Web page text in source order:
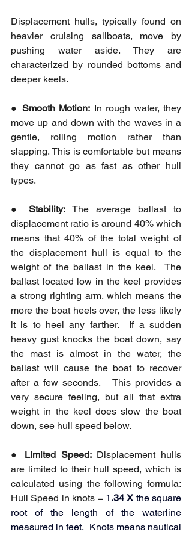
Displacement hulls, typically found on
heavier cruising sailboats, move by
pushing water aside. They are
characterized by rounded bottoms and
deeper keels.
● Smooth Motion: In rough water, they
move up and down with the waves in a
gentle, rolling motion rather than
slapping. This is comfortable but means
they cannot go as fast as other hull
types.
● Stability: The average ballast to
displacement ratio is around 40% which
means that 40% of the total weight of
the displacement hull is equal to the
weight of the ballast in the keel.  The
ballast located low in the keel provides
a strong righting arm, which means the
more the boat heels over, the less likely
it is to heel any farther.  If a sudden
heavy gust knocks the boat down, say
the mast is almost in the water, the
ballast will cause the boat to recover
after a few seconds.   This provides a
very secure feeling, but all that extra
weight in the keel does slow the boat
down, see hull speed below.
● Limited Speed: Displacement hulls
are limited to their hull speed, which is
calculated using the following formula:
Hull Speed in knots = 1 .34 X the square
root of the length of the waterline
measured in feet.  Knots means nautical